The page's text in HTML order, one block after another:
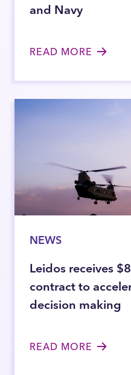
and Navy
READ MORE
NEWS
Leidos receives
contract to
decision making
READ MORE